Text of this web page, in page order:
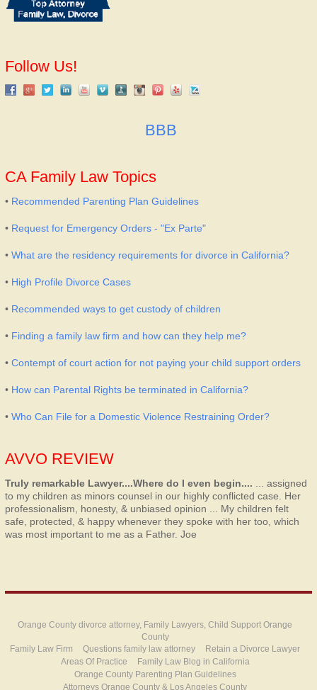
Follow Us!
BBB
CA Family Law Topics
• Recommended Parenting Plan Guidelines
• Request for Emergency Orders - "Ex Parte"
• What are the residency requirements for divorce in California?
• High Profile Divorce Cases
• Recommended ways to get custody of children
• Finding a family law firm and how can they help me?
• Contempt of court action for not paying your child support orders
• How can Parental Rights be terminated in California?
• Who Can File for a Domestic Violence Restraining Order?
AVVO REVIEW
Truly remarkable Lawyer....Where do I even begin.... ... assigned
to my children as minors counsel in our highly conflicted case. Her
professionalism, honesty, & unbiased opinion ... My children felt
safe, protected, & happy whenever they spoke with her too, which
was most important to me as a Father. Joe
Orange County divorce attorney, Family Lawyers, Child Support Orange
County
Family Law Firm
Questions family law attorney
Retain a Divorce Lawyer
Areas Of Practice
Family Law Blog in California
Orange County Parenting Plan Guidelines
Attorneys Orange County & Los Angeles County